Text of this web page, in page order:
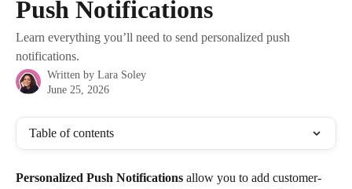
Push Notifications
Learn everything you’ll need to send personalized push
notifications.
Written by Lara Soley
June 25, 2026
Table of contents
Personalized Push Notifications allow you to add customer-